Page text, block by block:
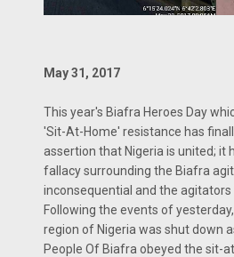
May 31, 2017
This year's Biafra Heroes Day
'Sit-At-Home' resistance has
assertion that Nigeria is united; it
fallacy surrounding the Biafra
inconsequential and the agitators
Following the events of
region of Nigeria was shut down
People Of Biafra obeyed the sit-